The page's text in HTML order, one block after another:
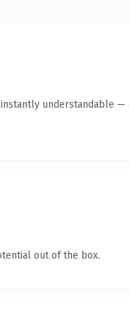
understandable
out of the box.